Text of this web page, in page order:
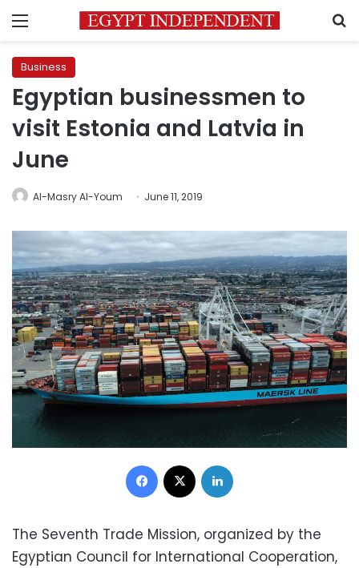
Menu
Business
Egyptian businessmen to
visit Estonia and Latvia in
June
Al-Masry Al-Youm June 11, 2019
Facebook
The Seventh Trade Mission, organized by the
Egyptian Council for International Cooperation,